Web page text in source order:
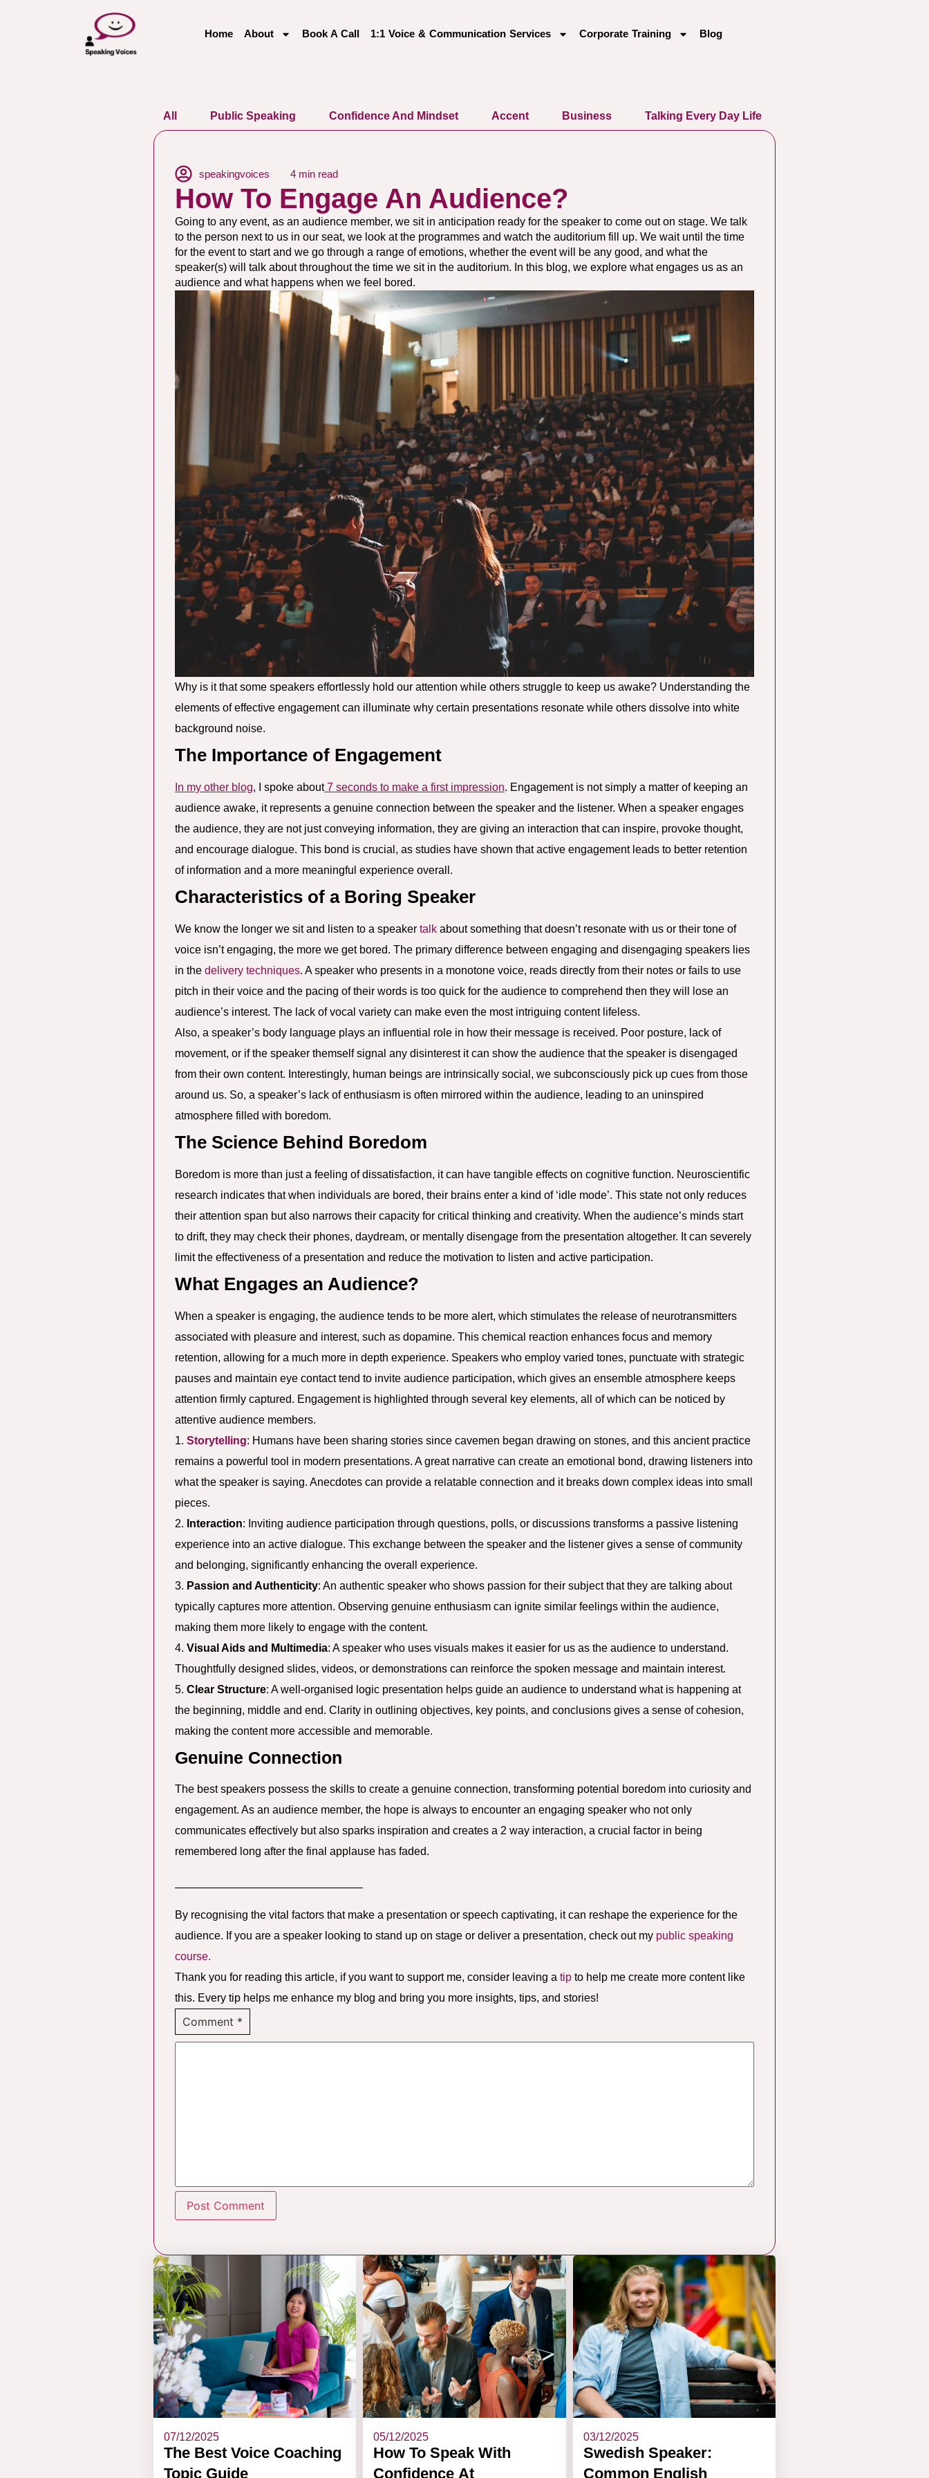
Home About Book A Call 1:1 Voice & Communication Services Corporate Training Blog
All Public Speaking Confidence And Mindset Accent Business Talking Every Day Life
speakingvoices 4 min read
How To Engage An Audience?
Going to any event, as an audience member, we sit in anticipation ready for the speaker to come out on stage. We talk
to the person next to us in our seat, we look at the programmes and watch the auditorium fill up. We wait until the time
for the event to start and we go through a range of emotions, whether the event will be any good, and what the
speaker(s) will talk about throughout the time we sit in the auditorium. In this blog, we explore what engages us as an
audience and what happens when we feel bored.
Why is it that some speakers effortlessly hold our attention while others struggle to keep us awake? Understanding the
elements of effective engagement can illuminate why certain presentations resonate while others dissolve into white
background noise.
The Importance of Engagement
In my other blog, I spoke about7 seconds to make a first impression. Engagement is not simply a matter of keeping an
audience awake, it represents a genuine connection between the speaker and the listener. When a speaker engages
the audience, they are not just conveying information, they are giving an interaction that can inspire, provoke thought,
and encourage dialogue. This bond is crucial, as studies have shown that active engagement leads to better retention
of information and a more meaningful experience overall.
Characteristics of a Boring Speaker
We know the longer we sit and listen to a speaker talk about something that doesn’t resonate with us or their tone of
voice isn’t engaging, the more we get bored. The primary difference between engaging and disengaging speakers lies
in the delivery techniques. A speaker who presents in a monotone voice, reads directly from their notes or fails to use
pitch in their voice and the pacing of their words is too quick for the audience to comprehend then they will lose an
audience’s interest. The lack of vocal variety can make even the most intriguing content lifeless.
Also, a speaker’s body language plays an influential role in how their message is received. Poor posture, lack of
movement, or if the speaker themself signal any disinterest it can show the audience that the speaker is disengaged
from their own content. Interestingly, human beings are intrinsically social, we subconsciously pick up cues from those
around us. So, a speaker’s lack of enthusiasm is often mirrored within the audience, leading to an uninspired
atmosphere filled with boredom.
The Science Behind Boredom
Boredom is more than just a feeling of dissatisfaction, it can have tangible effects on cognitive function. Neuroscientific
research indicates that when individuals are bored, their brains enter a kind of ‘idle mode’. This state not only reduces
their attention span but also narrows their capacity for critical thinking and creativity. When the audience’s minds start
to drift, they may check their phones, daydream, or mentally disengage from the presentation altogether. It can severely
limit the effectiveness of a presentation and reduce the motivation to listen and active participation.
What Engages an Audience?
When a speaker is engaging, the audience tends to be more alert, which stimulates the release of neurotransmitters
associated with pleasure and interest, such as dopamine. This chemical reaction enhances focus and memory
retention, allowing for a much more in depth experience. Speakers who employ varied tones, punctuate with strategic
pauses and maintain eye contact tend to invite audience participation, which gives an ensemble atmosphere keeps
attention firmly captured. Engagement is highlighted through several key elements, all of which can be noticed by
attentive audience members.
1. Storytelling: Humans have been sharing stories since cavemen began drawing on stones, and this ancient practice
remains a powerful tool in modern presentations. A great narrative can create an emotional bond, drawing listeners into
what the speaker is saying. Anecdotes can provide a relatable connection and it breaks down complex ideas into small
pieces.
2. Interaction: Inviting audience participation through questions, polls, or discussions transforms a passive listening
experience into an active dialogue. This exchange between the speaker and the listener gives a sense of community
and belonging, significantly enhancing the overall experience.
3. Passion and Authenticity: An authentic speaker who shows passion for their subject that they are talking about
typically captures more attention. Observing genuine enthusiasm can ignite similar feelings within the audience,
making them more likely to engage with the content.
4. Visual Aids and Multimedia: A speaker who uses visuals makes it easier for us as the audience to understand.
Thoughtfully designed slides, videos, or demonstrations can reinforce the spoken message and maintain interest.
5. Clear Structure: A well-organised logic presentation helps guide an audience to understand what is happening at
the beginning, middle and end. Clarity in outlining objectives, key points, and conclusions gives a sense of cohesion,
making the content more accessible and memorable.
Genuine Connection
The best speakers possess the skills to create a genuine connection, transforming potential boredom into curiosity and
engagement. As an audience member, the hope is always to encounter an engaging speaker who not only
communicates effectively but also sparks inspiration and creates a 2 way interaction, a crucial factor in being
remembered long after the final applause has faded.
—————————————————
By recognising the vital factors that make a presentation or speech captivating, it can reshape the experience for the
audience. If you are a speaker looking to stand up on stage or deliver a presentation, check out my public speaking
course.
Thank you for reading this article, if you want to support me, consider leaving a tip to help me create more content like
this. Every tip helps me enhance my blog and bring you more insights, tips, and stories!
Comment *
07/12/2025
The Best Voice Coaching
Topic Guide
05/12/2025
How To Speak With
Confidence At
03/12/2025
Swedish Speaker:
Common English